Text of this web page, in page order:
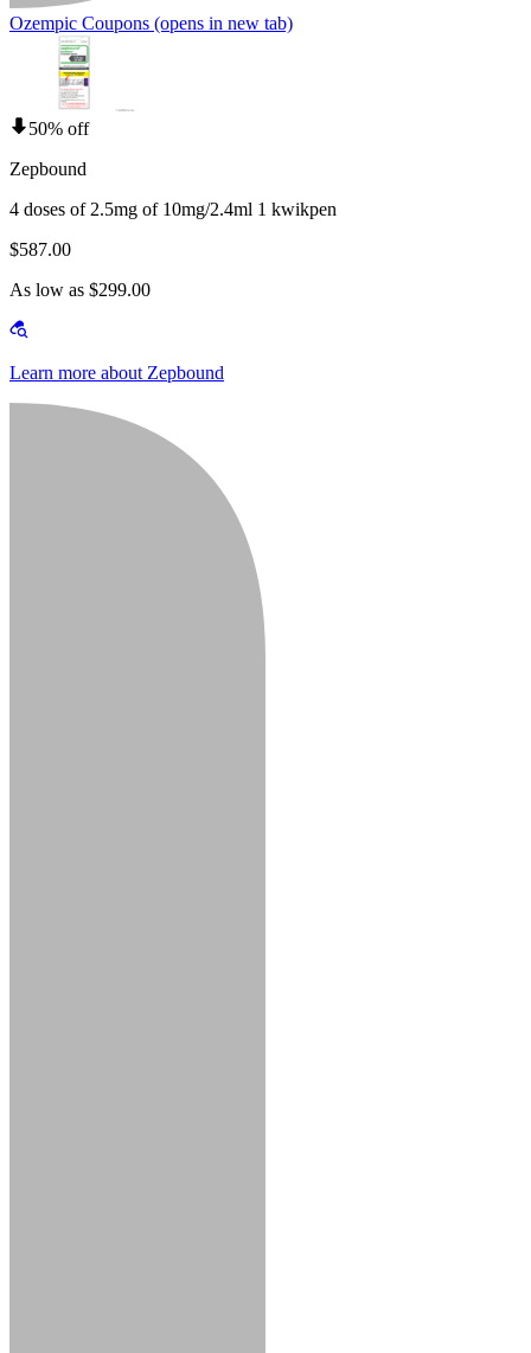
Ozempic Coupons (opens in new tab)
50% off
Zepbound
4 doses of 2.5mg of 10mg/2.4ml 1 kwikpen
$587.00
As low as $299.00
Learn more about Zepbound